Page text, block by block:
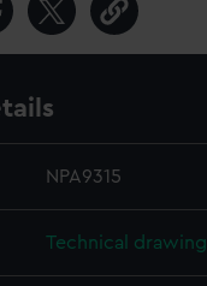
NPA9315
Technical drawing